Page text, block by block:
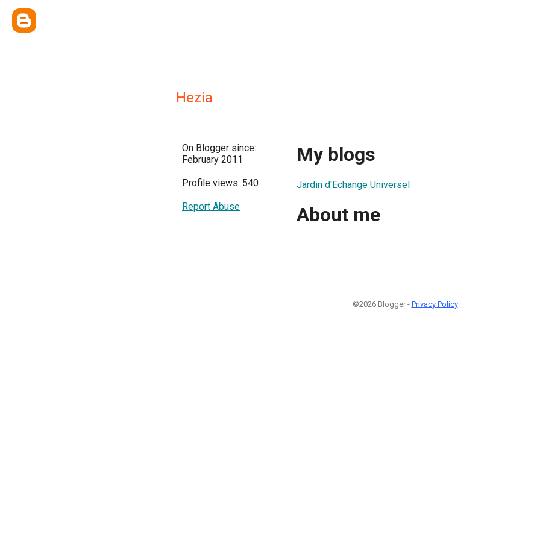
Hezia
On Blogger since:
February 2011
Profile views: 540
Report Abuse
My blogs
Jardin d'Echange Universel
About me
©2026 Blogger - Privacy Policy